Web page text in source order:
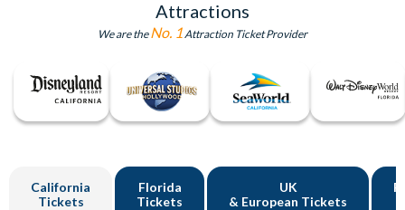
Attractions
We are theNo. 1 Attraction Ticket Provider
California
Tickets
Florida
Tickets
UK
& European Tickets